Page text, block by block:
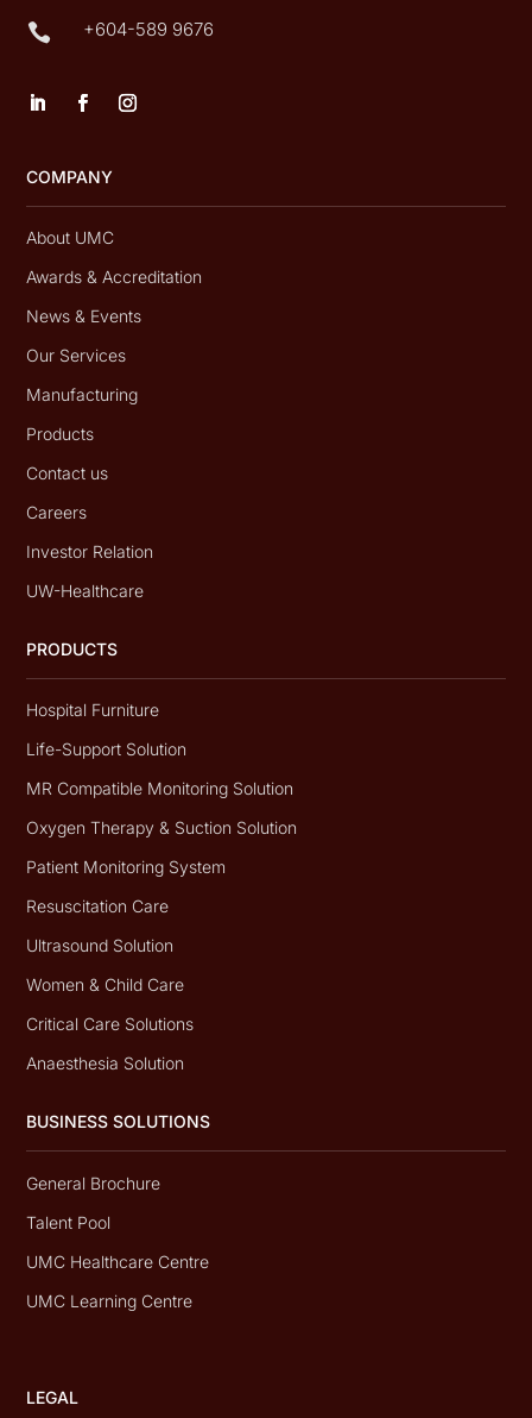
 +604-589 9676
COMPANY
About UMC
Awards & Accreditation
News & Events
Our Services
Manufacturing
Products
Contact us
Careers
Investor Relation
UW-Healthcare
PRODUCTS
Hospital Furniture
Life-Support Solution
MR Compatible Monitoring Solution
Oxygen Therapy & Suction Solution
Patient Monitoring System
Resuscitation Care
Ultrasound Solution
Women & Child Care
Critical Care Solutions
Anaesthesia Solution
BUSINESS SOLUTIONS
General Brochure
Talent Pool
UMC Healthcare Centre
UMC Learning Centre
LEGAL